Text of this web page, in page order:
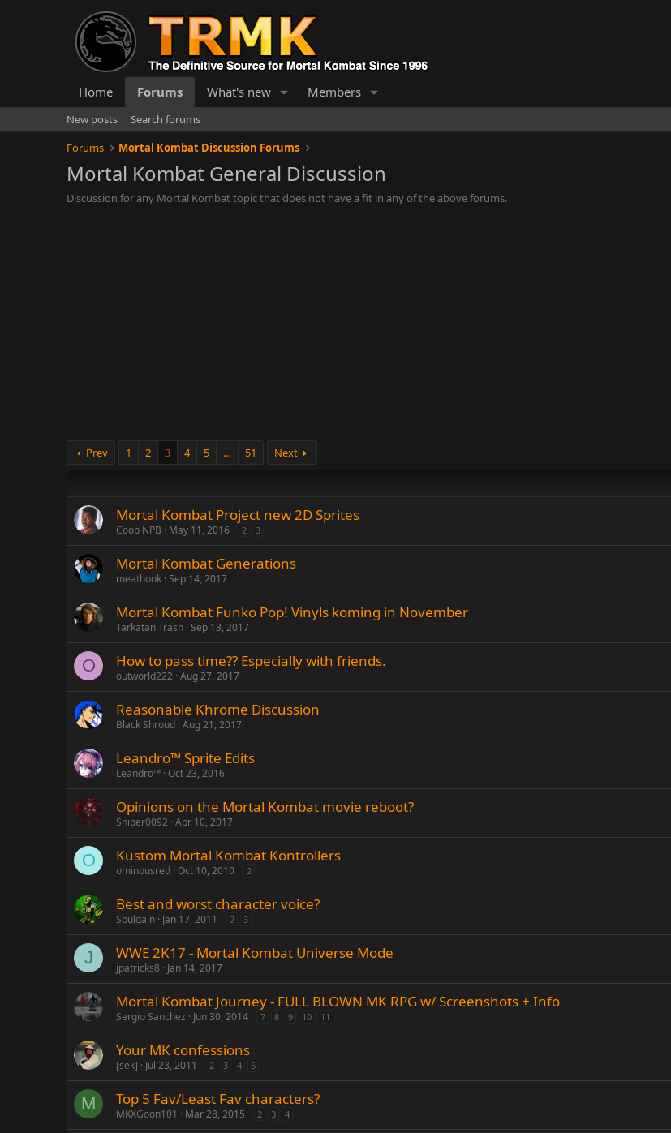
Home Forums What's new Members
New posts
Search forums
Forums
Mortal Kombat Discussion Forums
Mortal Kombat General Discussion
Discussion for any Mortal Kombat topic that does not have a fit in any of the above forums.
Prev 1 2 3 4 5 … 51 Next
Mortal Kombat Project new 2D Sprites
Coop NPB May 11, 2016 2 3
Mortal Kombat Generations
meathook Sep 14, 2017
Mortal Kombat Funko Pop! Vinyls koming in November
Tarkatan Trash Sep 13, 2017
O How to pass time?? Especially with friends.
outworld222 Aug 27, 2017
Reasonable Khrome Discussion
Black Shroud Aug 21, 2017
Leandro™ Sprite Edits
Leandro™ Oct 23, 2016
Opinions on the Mortal Kombat movie reboot?
Sniper0092 Apr 10, 2017
O Kustom Mortal Kombat Kontrollers
ominousred Oct 10, 2010 2
Best and worst character voice?
Soulgain Jan 17, 2011 2 3
J WWE 2K17 - Mortal Kombat Universe Mode
jpatricks8 Jan 14, 2017
Mortal Kombat Journey - FULL BLOWN MK RPG w/ Screenshots + Info
Sergio Sanchez Jun 30, 2014 7 8 9 10 11
Your MK confessions
[sek] Jul 23, 2011 2 3 4 5
M Top 5 Fav/Least Fav characters?
MKXGoon101 Mar 28, 2015 2 3 4